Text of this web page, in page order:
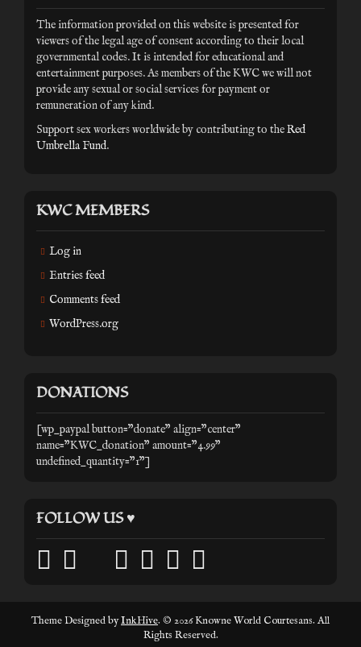
The information provided on this website is presented for
viewers of the legal age of consent according to their local
governmental codes. It is intended for educational and
entertainment purposes. As members of the KWC we will not
provide any sexual or social services for payment or
remuneration of any kind.
Support sex workers worldwide by contributing to theRed
Umbrella Fund.
KWC MEMBERS
Log in
Entries feed
Comments feed
WordPress.org
DONATIONS
[wp_paypal button="donate" align="center"
name="KWC_donation" amount="4.99"
undefined_quantity="1"]
FOLLOW US ♥
facebook
twitter
mail pinterest
youtube
tumblr
Theme Designed byInkHive. © 2026 Knowne World Courtesans. All
Rights Reserved.